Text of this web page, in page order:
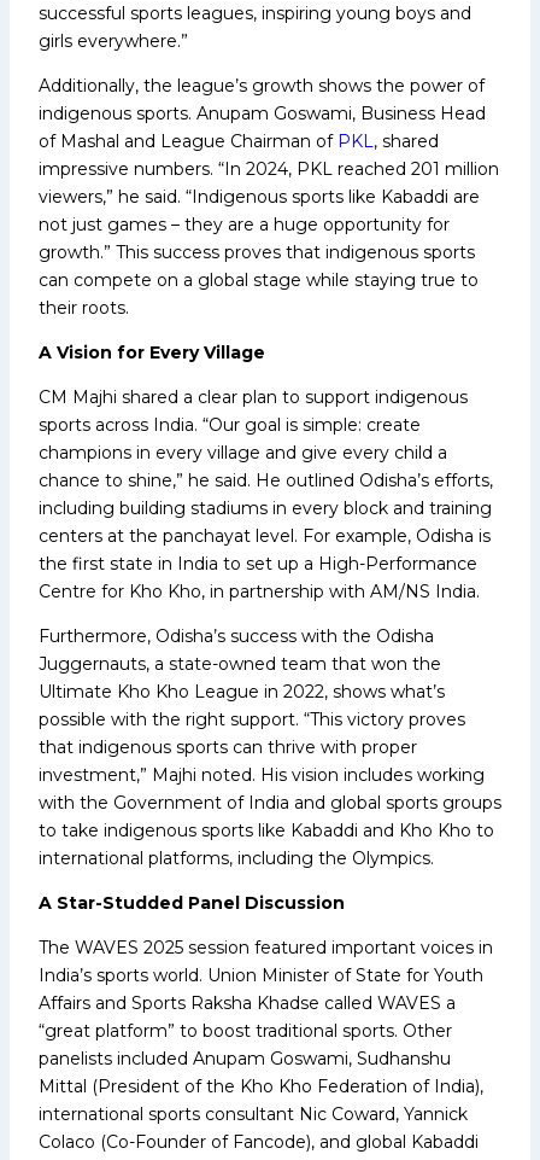
successful sports leagues, inspiring young boys and
girls everywhere.”
Additionally, the league’s growth shows the power of
indigenous sports. Anupam Goswami, Business Head
of Mashal and League Chairman of PKL, shared
impressive numbers. “In 2024, PKL reached 201 million
viewers,” he said. “Indigenous sports like Kabaddi are
not just games – they are a huge opportunity for
growth.” This success proves that indigenous sports
can compete on a global stage while staying true to
their roots.
A Vision for Every Village
CM Majhi shared a clear plan to support indigenous
sports across India. “Our goal is simple: create
champions in every village and give every child a
chance to shine,” he said. He outlined Odisha’s efforts,
including building stadiums in every block and training
centers at the panchayat level. For example, Odisha is
the first state in India to set up a High-Performance
Centre for Kho Kho, in partnership with AM/NS India.
Furthermore, Odisha’s success with the Odisha
Juggernauts, a state-owned team that won the
Ultimate Kho Kho League in 2022, shows what’s
possible with the right support. “This victory proves
that indigenous sports can thrive with proper
investment,” Majhi noted. His vision includes working
with the Government of India and global sports groups
to take indigenous sports like Kabaddi and Kho Kho to
international platforms, including the Olympics.
A Star-Studded Panel Discussion
The WAVES 2025 session featured important voices in
India’s sports world. Union Minister of State for Youth
Affairs and Sports Raksha Khadse called WAVES a
“great platform” to boost traditional sports. Other
panelists included Anupam Goswami, Sudhanshu
Mittal (President of the Kho Kho Federation of India),
international sports consultant Nic Coward, Yannick
Colaco (Co-Founder of Fancode), and global Kabaddi